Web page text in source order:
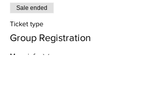
Sale ended
Ticket type
Group Registration
More info